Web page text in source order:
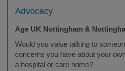
Advocacy
Age UK Nottingham &
Would you value talking to
concerns you have about your
a hospital or care home?